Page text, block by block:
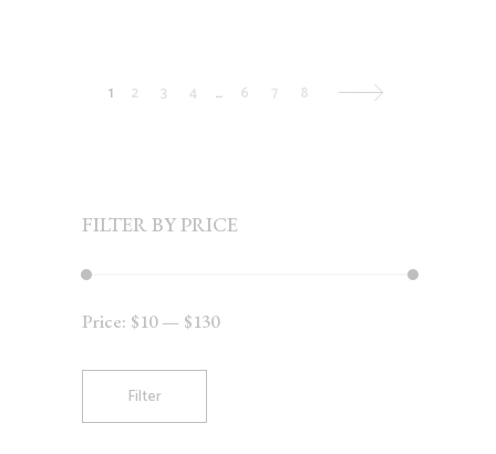
1 2 3 4 … 6 7 8
FILTER BY PRICE
Min
Max
Filter
Price: $10— $130